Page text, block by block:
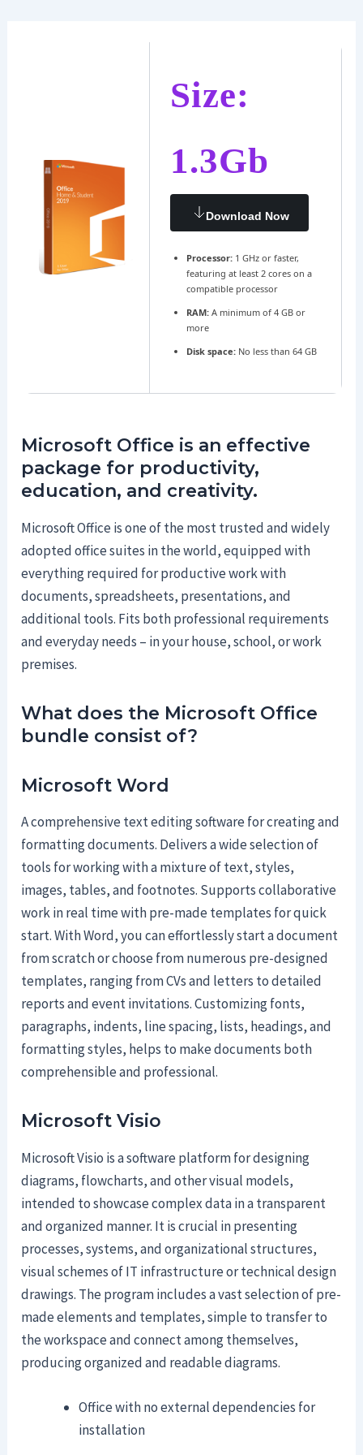
Size:
1.3Gb
Download Now
Processor:1 GHz or faster,
featuring at least 2 cores on a
compatible processor
RAM:A minimum of 4 GB or
more
Disk space:No less than 64 GB
Microsoft Office is an effective
package for productivity,
education, and creativity.
Microsoft Office is one of the most trusted and widely
adopted office suites in the world, equipped with
everything required for productive work with
documents, spreadsheets, presentations, and
additional tools. Fits both professional requirements
and everyday needs – in your house, school, or work
premises.
What does the Microsoft Office
bundle consist of?
Microsoft Word
A comprehensive text editing software for creating and
formatting documents. Delivers a wide selection of
tools for working with a mixture of text, styles,
images, tables, and footnotes. Supports collaborative
work in real time with pre-made templates for quick
start. With Word, you can effortlessly start a document
from scratch or choose from numerous pre-designed
templates, ranging from CVs and letters to detailed
reports and event invitations. Customizing fonts,
paragraphs, indents, line spacing, lists, headings, and
formatting styles, helps to make documents both
comprehensible and professional.
Microsoft Visio
Microsoft Visio is a software platform for designing
diagrams, flowcharts, and other visual models,
intended to showcase complex data in a transparent
and organized manner. It is crucial in presenting
processes, systems, and organizational structures,
visual schemes of IT infrastructure or technical design
drawings. The program includes a vast selection of pre-
made elements and templates, simple to transfer to
the workspace and connect among themselves,
producing organized and readable diagrams.
Office with no external dependencies for
installation